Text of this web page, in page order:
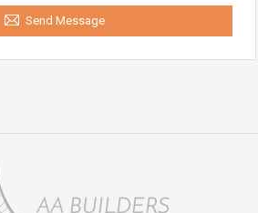
Send Message